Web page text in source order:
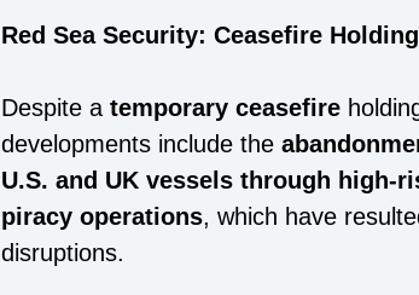
Red Sea Security: Ceasefire
Despite a temporary ceasefire
developments include the
U.S. and UK vessels through high-
piracy operations, which have
disruptions.